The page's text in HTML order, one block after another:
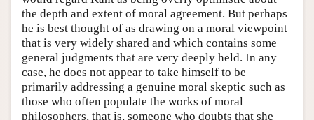
the depth and extent of moral agreement. But perhaps
he is best thought of as drawing on a moral viewpoint
that is very widely shared and which contains some
general judgments that are very deeply held. In any
case, he does not appear to take himself to be
primarily addressing a genuine moral skeptic such as
those who often populate the works of moral
philosophers, that is, someone who doubts that she